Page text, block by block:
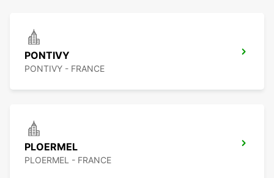
PONTIVY
PONTIVY - FRANCE
PLOERMEL
PLOERMEL - FRANCE